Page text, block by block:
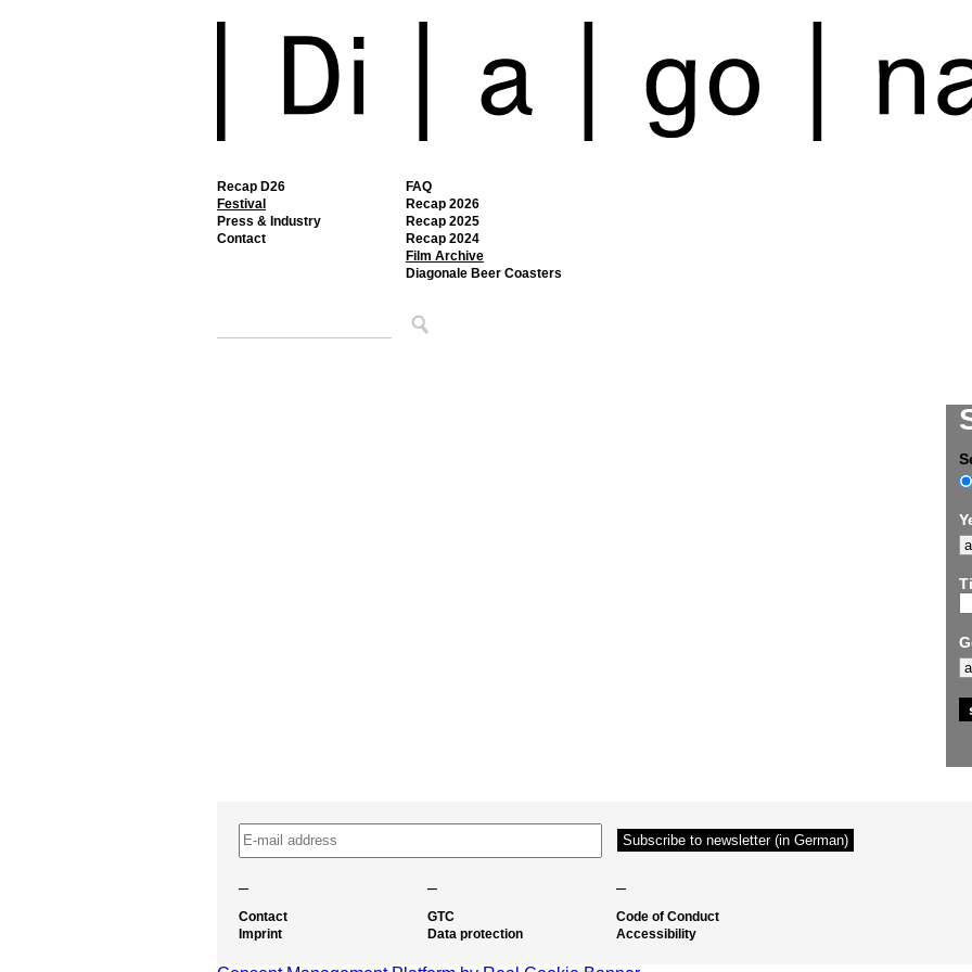
Recap D26
Festival
FAQ
Recap 2026
Recap 2025
Recap 2024
Film Archive
Diagonale Beer Coasters
Press & Industry
Contact
– – –
Contact
Imprint
GTC
Data protection
Code of Conduct
Accessibility